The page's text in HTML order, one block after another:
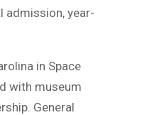
admission, year-
in Space
with museum
General